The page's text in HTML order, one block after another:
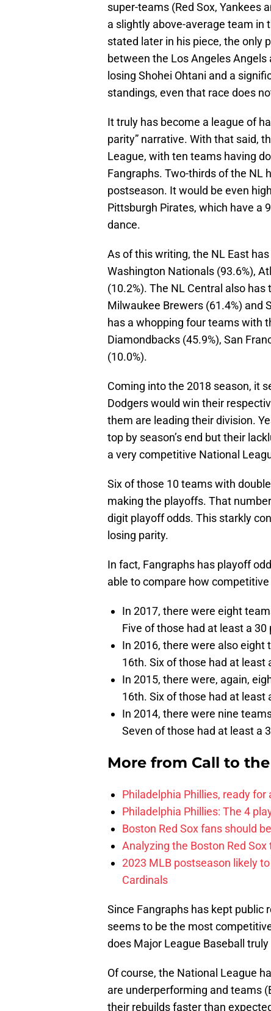
super-teams (Red Sox, Yankees
a slightly above-average team in
stated later in his piece, the only
between the Los Angeles
losing Shohei Ohtani and a
standings, even that race does
It truly has become a league of
parity” narrative. With that said,
League, with ten teams having
Fangraphs. Two-thirds of the NL
postseason. It would be even
Pittsburgh Pirates, which have a
dance.
As of this writing, the NL East
Washington Nationals (93.6%),
(10.2%). The NL Central also
Milwaukee Brewers (61.4%) and
has a whopping four teams with
Diamondbacks (45.9%), San
(10.0%).
Coming into the 2018 season, it
Dodgers would win their
them are leading their division.
top by season’s end but their
a very competitive National
Six of those 10 teams with
making the playoffs. That
digit playoff odds. This starkly
losing parity.
In fact, Fangraphs has playoff
able to compare how
In 2017, there were eight
Five of those had at least a 30
In 2016, there were also
16th. Six of those had at least
In 2015, there were, again,
16th. Six of those had at least
In 2014, there were nine
Seven of those had at least a
More from Call to
Philadelphia Phillies, ready
Philadelphia Phillies: The 4
Boston Red Sox fans should
Analyzing the Boston Red
2023 MLB postseason likely
Cardinals
Since Fangraphs has kept public
seems to be the most
does Major League Baseball
Of course, the National League
are underperforming and teams
their rebuilds faster than